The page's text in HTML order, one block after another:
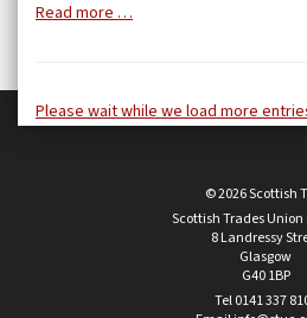
Read more …
Please wait while we load more
© 2026 Scottish
Scottish Trades Union
8 Landressy
Glasgow
G40 1BP
Tel 0141 337